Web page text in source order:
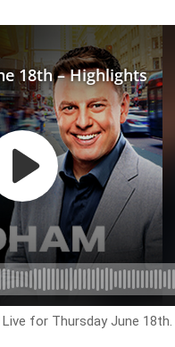
for Thursday June 18th.